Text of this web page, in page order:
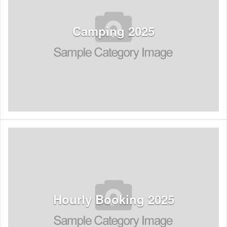
See Listings
Camping 2025
See Listings
Hourly Booking 2025